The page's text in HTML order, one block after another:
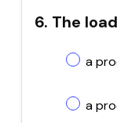
6. The
a
a